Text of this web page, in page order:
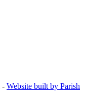
- Website built by Parish